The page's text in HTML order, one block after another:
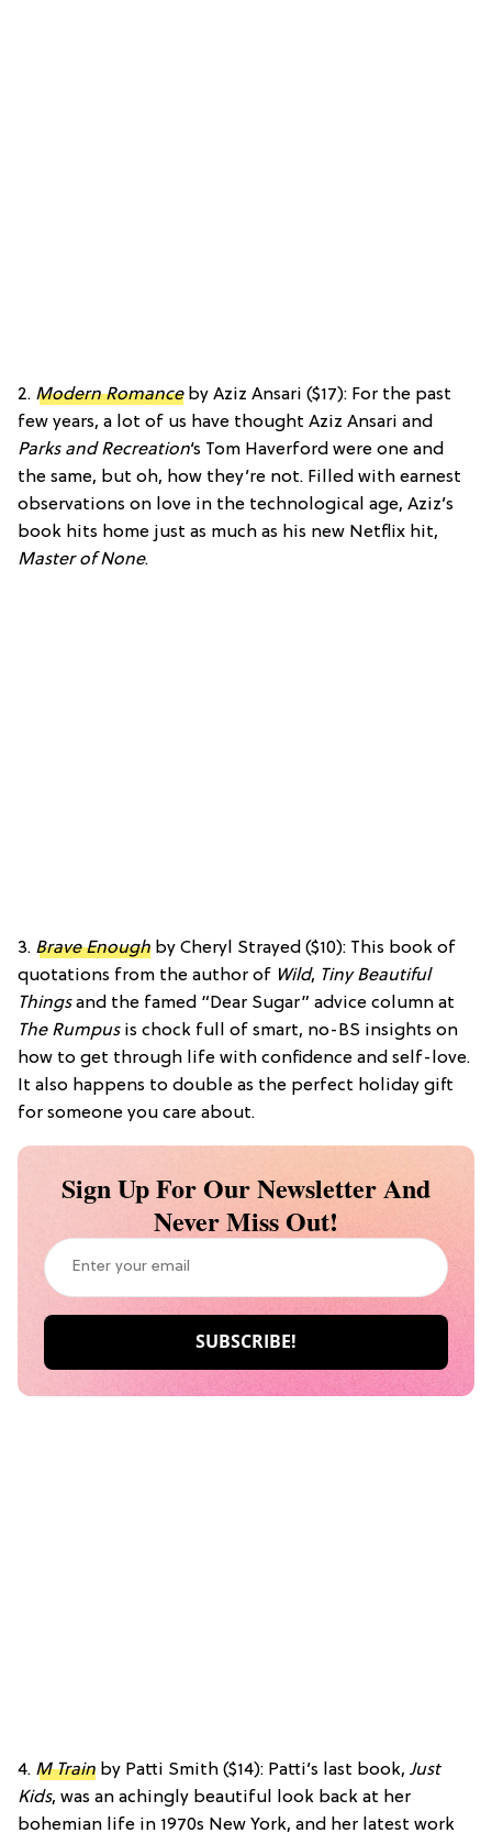
2. Modern Romanceby Aziz Ansari ($17): For the past
few years, a lot of us have thought Aziz Ansari and
Parks and Recreation‘s Tom Haverford were one and
the same, but oh, how they’re not. Filled with earnest
observations on love in the technological age, Aziz’s
book hits home just as much as his new Netflix hit,
Master of None.
3. Brave Enough by Cheryl Strayed ($10): This book of
quotations from the author of Wild, Tiny Beautiful
Thingsand the famed “Dear Sugar” advice column at
The Rumpusis chock full of smart, no-BS insights on
how to get through life with confidence and self-love.
It also happens to double as the perfect holiday gift
for someone you care about.
Sign Up For Our Newsletter And
Never Miss Out!
4. M Train by Patti Smith ($14): Patti’s last book, Just
Kids, was an achingly beautiful look back at her
bohemian life in 1970s New York, and her latest work